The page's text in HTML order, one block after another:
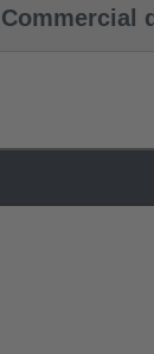
Commercial